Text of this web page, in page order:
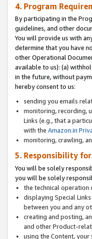
4. Program
By participating in the
guidelines, and other
You will provide us with
determine that you have
other Operational
available to us): (a)
in the future, without
hereby consent to us:
sending you emails
monitoring, recording,
Links (e.g., that a
with the Amazon.in
monitoring, crawling,
5. Responsibility
You will be solely
you will be solely
the technical operation
displaying Special
between you and any
creating and posting,
and other Product-
using the Content,